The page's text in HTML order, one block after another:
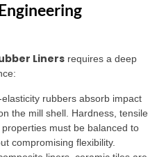
Liners requires a deep
rubbers absorb impact
the mill shell. Hardness, tensile
must be balanced to
compromising flexibility.